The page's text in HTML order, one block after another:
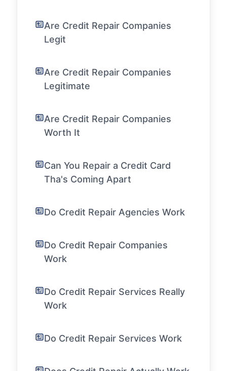
Are Credit Repair Companies
Legit
Are Credit Repair Companies
Legitimate
Are Credit Repair Companies
Worth It
Can You Repair a Credit Card
Tha's Coming Apart
Do Credit Repair Agencies Work
Do Credit Repair Companies
Work
Do Credit Repair Services Really
Work
Do Credit Repair Services Work